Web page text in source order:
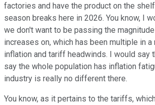
factories and have the product on the
season breaks here in 2026. You know, I
we don't want to be passing the
increases on, which has been multiple in a
inflation and tariff headwinds. I would say
say the whole population has inflation
industry is really no different there.
You know, as it pertains to the tariffs,